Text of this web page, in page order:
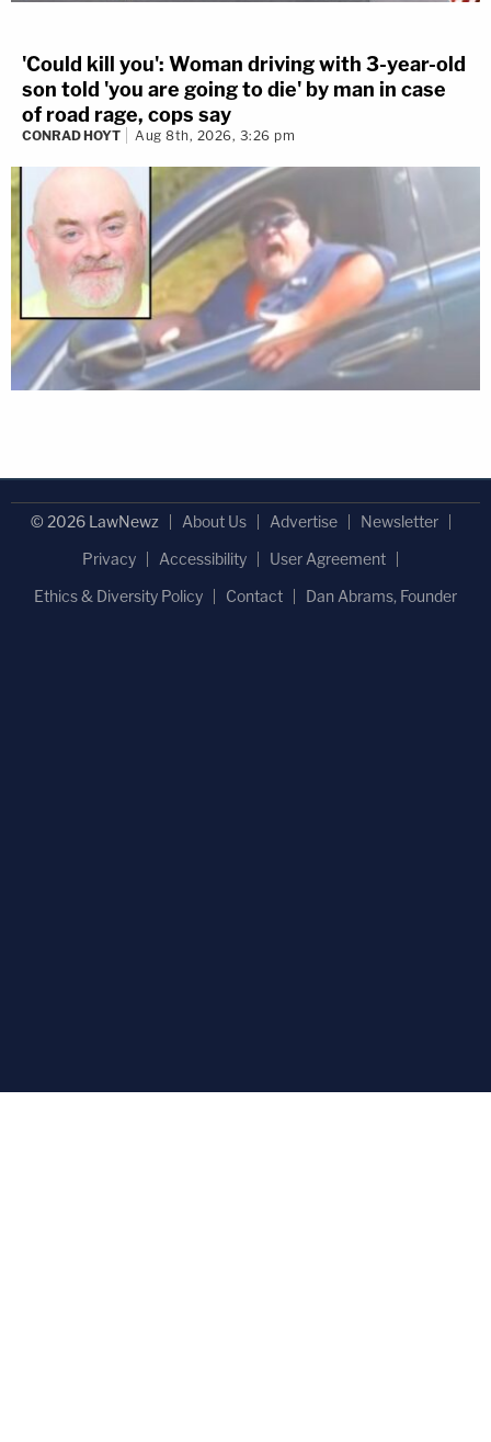
'Could kill you': Woman driving with 3-year-old
son told 'you are going to die' by man in case
of road rage, cops say
CONRAD HOYT Aug 8th, 2026, 3:26 pm
© 2026 LawNewz About Us Advertise
Newsletter
Privacy
Accessibility
User Agreement
Ethics & Diversity Policy
Contact Dan Abrams, Founder